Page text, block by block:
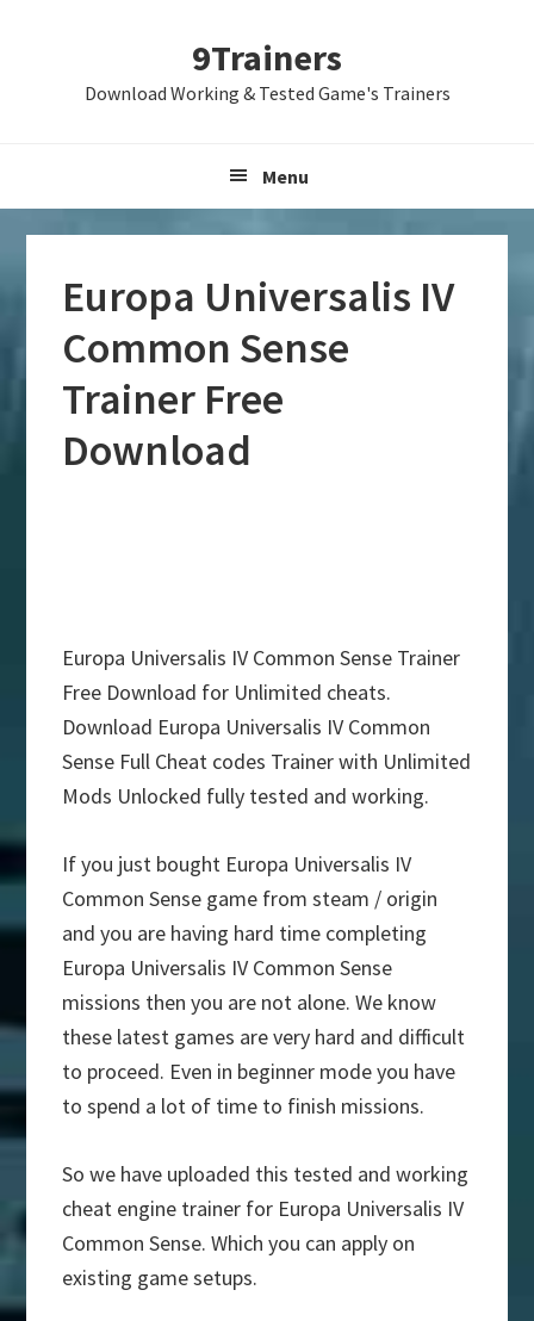
9Trainers
Download Working & Tested Game's Trainers
Menu
Europa Universalis IV
Common Sense
Trainer Free
Download
Europa Universalis IV Common Sense Trainer
Free Download for Unlimited cheats.
Download Europa Universalis IV Common
Sense Full Cheat codes Trainer with Unlimited
Mods Unlocked fully tested and working.
If you just bought Europa Universalis IV
Common Sense game from steam / origin
and you are having hard time completing
Europa Universalis IV Common Sense
missions then you are not alone. We know
these latest games are very hard and difficult
to proceed. Even in beginner mode you have
to spend a lot of time to finish missions.
So we have uploaded this tested and working
cheat engine trainer for Europa Universalis IV
Common Sense. Which you can apply on
existing game setups.